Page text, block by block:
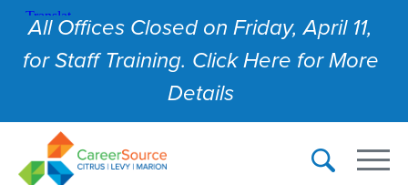
All Offices Closed on Friday, April 11,
for Staff Training. Click Here for More
Details